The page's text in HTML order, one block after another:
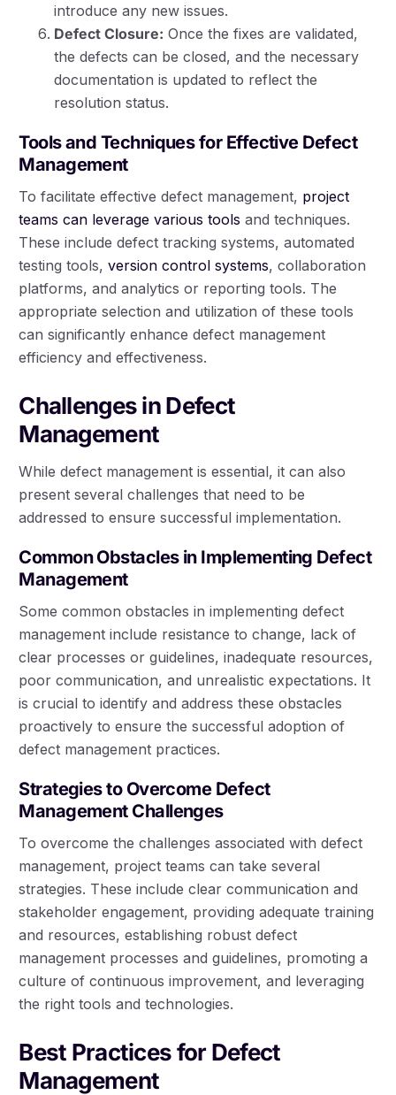
introduce any new issues.
Defect Closure: Once the fixes are validated,
the defects can be closed, and the necessary
documentation is updated to reflect the
resolution status.
Tools and Techniques for Effective Defect
Management
To facilitate effective defect management, project
teams can leverage various tools and techniques.
These include defect tracking systems, automated
testing tools,version control systems, collaboration
platforms, and analytics or reporting tools. The
appropriate selection and utilization of these tools
can significantly enhance defect management
efficiency and effectiveness.
Challenges in Defect
Management
While defect management is essential, it can also
present several challenges that need to be
addressed to ensure successful implementation.
Common Obstacles in Implementing Defect
Management
Some common obstacles in implementing defect
management include resistance to change, lack of
clear processes or guidelines, inadequate resources,
poor communication, and unrealistic expectations. It
is crucial to identify and address these obstacles
proactively to ensure the successful adoption of
defect management practices.
Strategies to Overcome Defect
Management Challenges
To overcome the challenges associated with defect
management, project teams can take several
strategies. These include clear communication and
stakeholder engagement, providing adequate training
and resources, establishing robust defect
management processes and guidelines, promoting a
culture of continuous improvement, and leveraging
the right tools and technologies.
Best Practices for Defect
Management